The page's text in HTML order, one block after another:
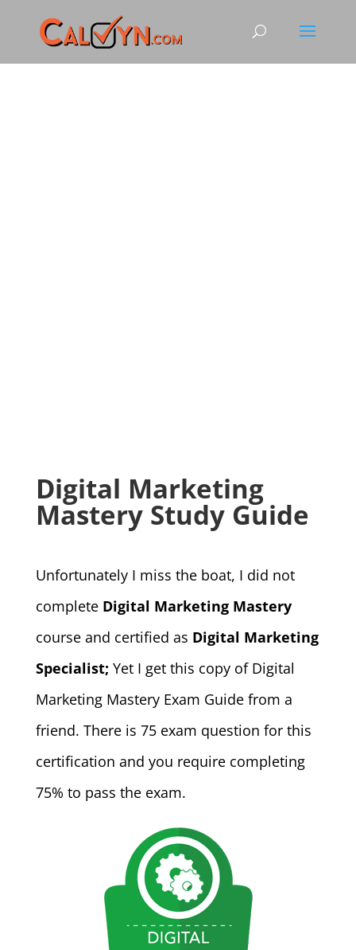
Digital Marketing
Mastery Study Guide
Unfortunately I miss the boat, I did not
complete Digital Marketing Mastery
course and certified as Digital Marketing
Specialist; Yet I get this copy of Digital
Marketing Mastery Exam Guide from a
friend. There is 75 exam question for this
certification and you require completing
75% to pass the exam.